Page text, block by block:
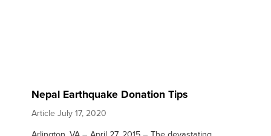
Nepal Earthquake Donation Tips
Article July 17, 2020